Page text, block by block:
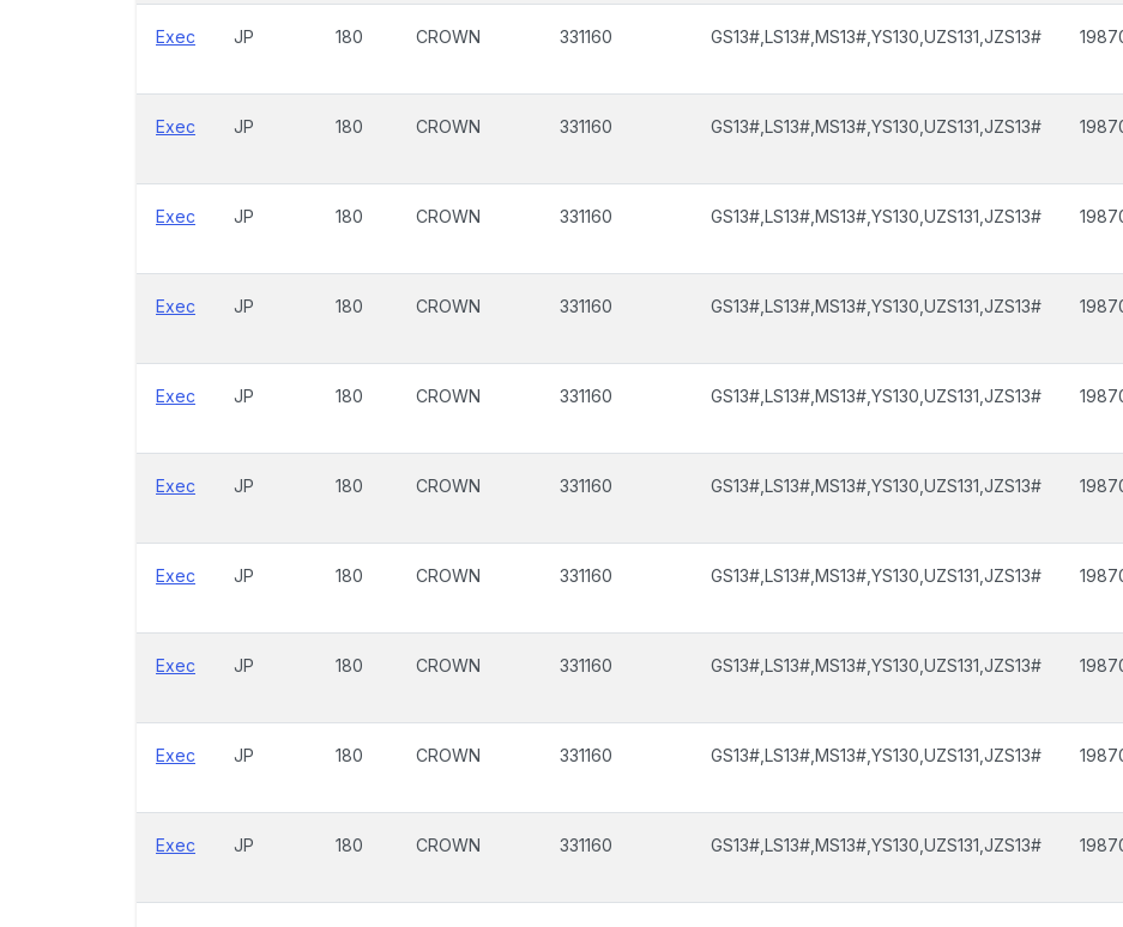
Exec JP 180 CROWN 331160 GS13#,LS13#,MS13#,YS130,UZS131,JZS13#
Exec JP 180 CROWN 331160 GS13#,LS13#,MS13#,YS130,UZS131,JZS13#
Exec JP 180 CROWN 331160 GS13#,LS13#,MS13#,YS130,UZS131,JZS13#
Exec JP 180 CROWN 331160 GS13#,LS13#,MS13#,YS130,UZS131,JZS13#
Exec JP 180 CROWN 331160 GS13#,LS13#,MS13#,YS130,UZS131,JZS13#
Exec JP 180 CROWN 331160 GS13#,LS13#,MS13#,YS130,UZS131,JZS13#
Exec JP 180 CROWN 331160 GS13#,LS13#,MS13#,YS130,UZS131,JZS13#
Exec JP 180 CROWN 331160 GS13#,LS13#,MS13#,YS130,UZS131,JZS13#
Exec JP 180 CROWN 331160 GS13#,LS13#,MS13#,YS130,UZS131,JZS13#
Exec JP 180 CROWN 331160 GS13#,LS13#,MS13#,YS130,UZS131,JZS13#